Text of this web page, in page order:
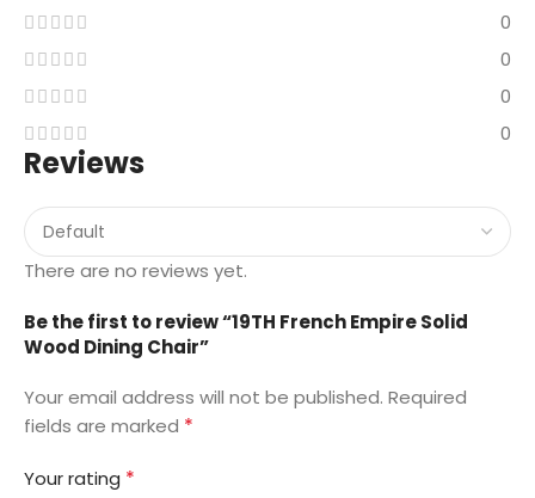
0
0
0
0
Reviews
There are no reviews yet.
Be the first to review “19TH French Empire Solid
Wood Dining Chair”
Your email address will not be published. Required
fields are marked *
Your rating *